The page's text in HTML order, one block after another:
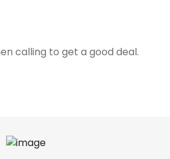
calling to get a good deal.